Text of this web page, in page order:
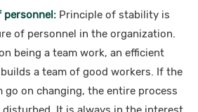
personnel: Principle of stability is
of personnel in the organization.
being a team work, an efficient
a team of good workers. If the
go on changing, the entire process